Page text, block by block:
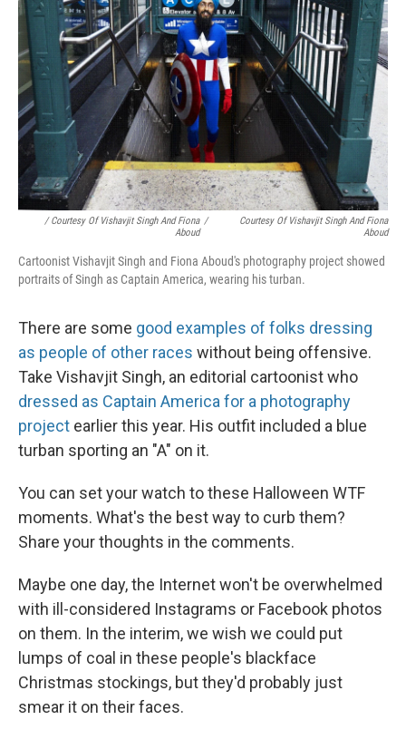
/ Courtesy Of Vishavjit Singh And Fiona
Aboud
/
Courtesy Of Vishavjit Singh And Fiona
Aboud
Cartoonist Vishavjit Singh and Fiona Aboud's photography project showed
portraits of Singh as Captain America, wearing his turban.
There are some good examples of folks dressing
as people of other races without being offensive.
Take Vishavjit Singh, an editorial cartoonist who
dressed as Captain America for a photography
project earlier this year. His outfit included a blue
turban sporting an "A" on it.
You can set your watch to these Halloween WTF
moments. What's the best way to curb them?
Share your thoughts in the comments.
Maybe one day, the Internet won't be overwhelmed
with ill-considered Instagrams or Facebook photos
on them. In the interim, we wish we could put
lumps of coal in these people's blackface
Christmas stockings, but they'd probably just
smear it on their faces.